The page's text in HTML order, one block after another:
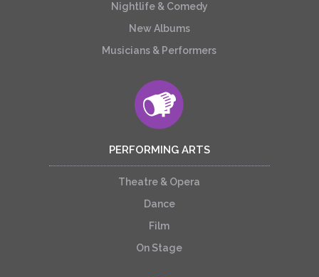
Nightlife & Comedy
New Albums
Musicians & Performers
PERFORMING ARTS
Theatre & Opera
Dance
Film
On Stage